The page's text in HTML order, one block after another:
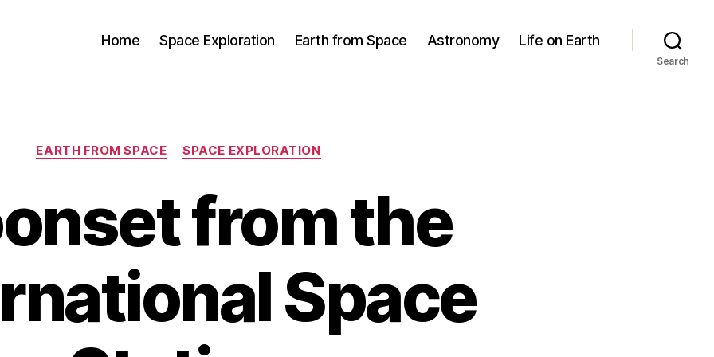
Home Space Exploration Earth from Space Astronomy Life on Earth
Search
Categories
EARTH FROM SPACE SPACE EXPLORATION
from the
Space